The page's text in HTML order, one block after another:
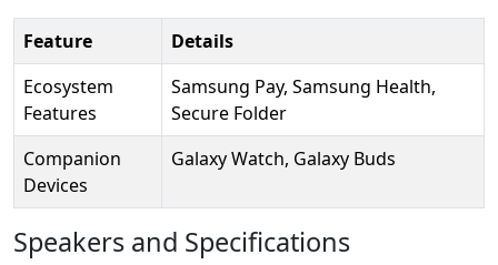
Feature
Details
Ecosystem
Features
Samsung Pay, Samsung Health,
Secure Folder
Companion
Devices
Galaxy Watch, Galaxy Buds
Speakers and Specifications